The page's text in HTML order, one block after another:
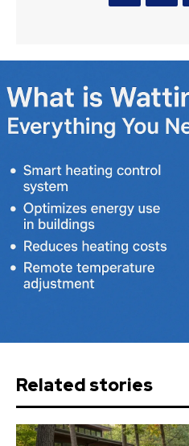
Related stories